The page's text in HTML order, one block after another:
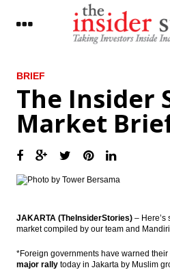
LATEST
President signed funding land
for public interest
reached 2.2 million tons of LNG
Fitch Revises Indonesia’s Outlook to
The Insider Stories Market Briefs
Rupiah in bearish mode
BRIEF
The Insider
Market
JAKARTA (TheInsiderStories) – Here’s
market compiled by our team and
*Foreign governments have warned
major rally today in Jakarta by Muslim